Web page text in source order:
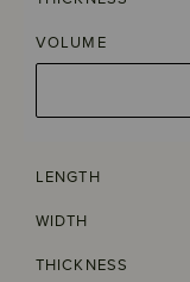
VOLUME
LENGTH
WIDTH
THICKNESS